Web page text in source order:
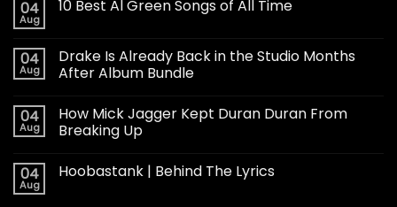
04
Aug
10 Best Al Green Songs of All Time
04
Aug
Drake Is Already Back in the Studio Months
After Album Bundle
04
Aug
How Mick Jagger Kept Duran Duran From
Breaking Up
04
Aug
Hoobastank | Behind The Lyrics